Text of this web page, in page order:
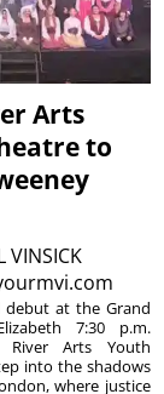
Arts
to
VINSICK
debut at the Grand
7:30 p.m.
River Arts Youth
into the shadows
where justice